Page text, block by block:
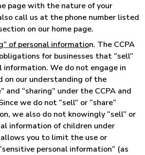
page with the nature of your
call us at the phone number listed
on our home page.
of personal information. The CCPA
for businesses that “sell”
information. We do not engage in
on our understanding of the
and “sharing” under the CCPA and
we do not “sell” or “share”
we also do not knowingly “sell” or
information of children under
allows you to limit the use or
personal information” (as